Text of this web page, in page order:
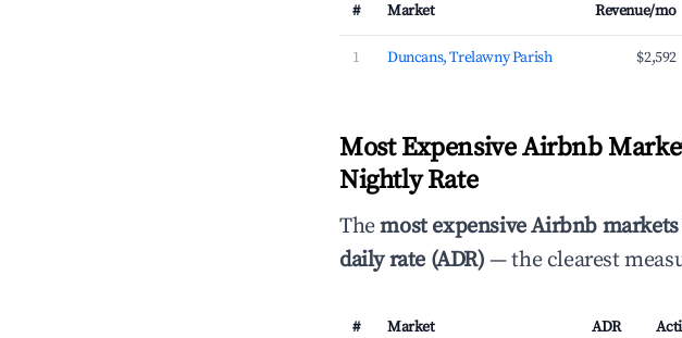
# Market Revenue/mo
1 Duncans, Trelawny Parish $2,592
Most Expensive Airbnb
Nightly Rate
Themost expensive Airbnb markets
daily rate (ADR) — the clearest
# Market ADR